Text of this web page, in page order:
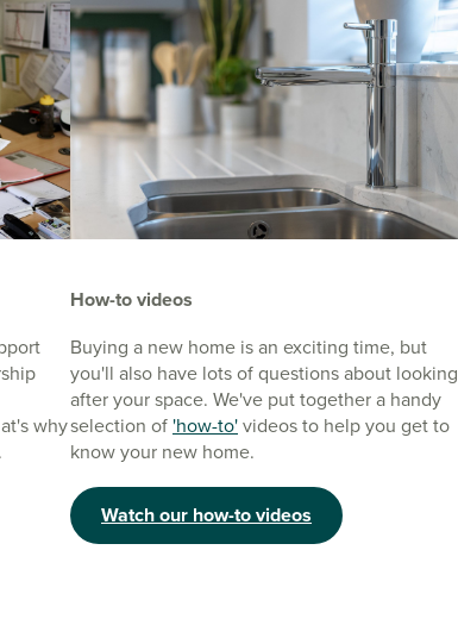
why
How-to videos
Buying a new home is an exciting time, but
you'll also have lots of questions about looking
after your space. We've put together a handy
selection of 'how-to'videos to help you get to
know your new home.
Watch our how-to videos